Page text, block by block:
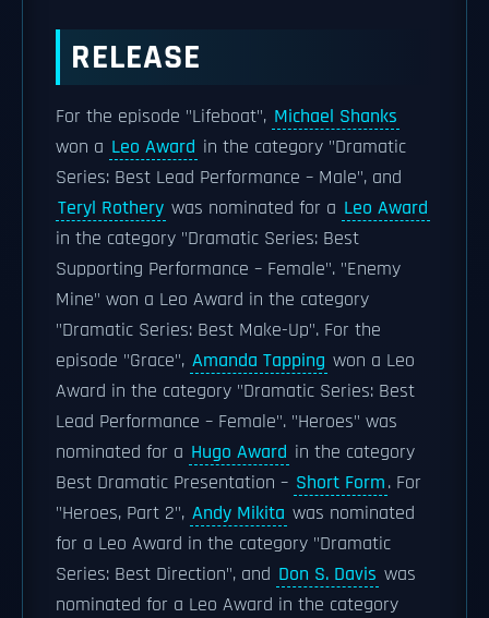
RELEASE
For the episode "Lifeboat", Michael Shanks
won a Leo Award in the category "Dramatic
Series: Best Lead Performance – Male", and
Teryl Rothery was nominated for a Leo Award
in the category "Dramatic Series: Best
Supporting Performance – Female". "Enemy
Mine" won a Leo Award in the category
"Dramatic Series: Best Make-Up". For the
episode "Grace", Amanda Tapping won a Leo
Award in the category "Dramatic Series: Best
Lead Performance – Female". "Heroes" was
nominated for a Hugo Award in the category
Best Dramatic Presentation – Short Form. For
"Heroes, Part 2", Andy Mikita was nominated
for a Leo Award in the category "Dramatic
Series: Best Direction", and Don S. Davis was
nominated for a Leo Award in the category